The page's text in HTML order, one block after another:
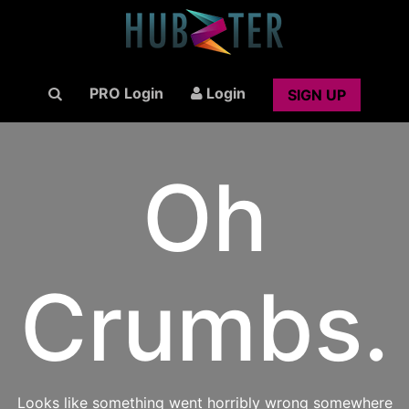
PRO Login Login SIGN UP
Oh
Crumbs.
Looks like something went horribly wrong somewhere